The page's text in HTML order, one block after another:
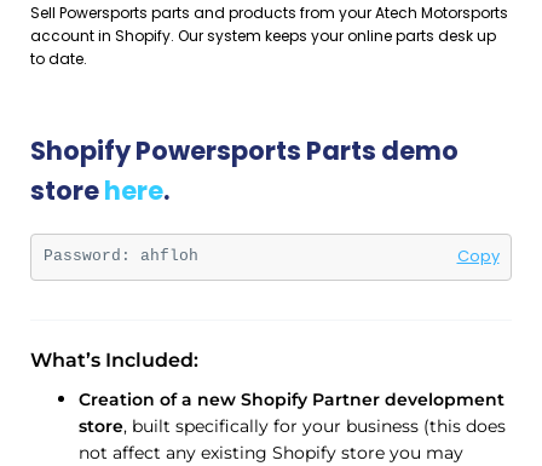
Sell Powersports parts and products from your Atech Motorsports
account in Shopify. Our system keeps your online parts desk up
to date.
Shopify Powersports Parts demo
storehere.
Password: ahfloh Copy
What’s Included:
Creation of a new Shopify Partner development
store, built specifically for your business (this does
not affect any existing Shopify store you may